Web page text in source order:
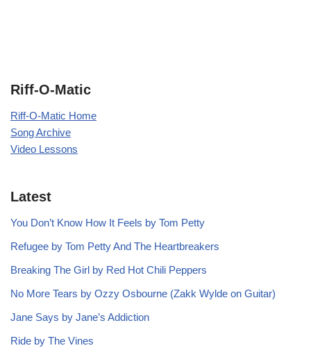
Riff-O-Matic
Riff-O-Matic Home
Song Archive
Video Lessons
Latest
You Don’t Know How It Feels by Tom Petty
Refugee by Tom Petty And The Heartbreakers
Breaking The Girl by Red Hot Chili Peppers
No More Tears by Ozzy Osbourne (Zakk Wylde on Guitar)
Jane Says by Jane’s Addiction
Ride by The Vines